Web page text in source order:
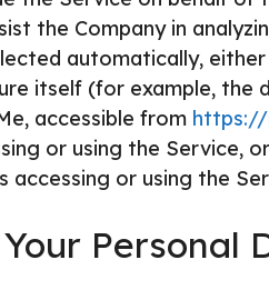
the Company in
automatically,
itself (for example, the
accessible from
or using the Service,
accessing or using the
Personal